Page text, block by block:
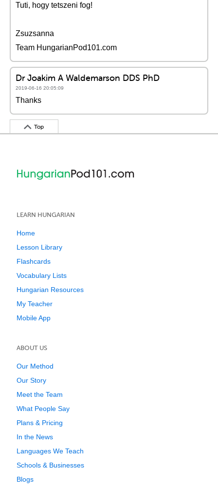
Tuti, hogy tetszeni fog!
Zsuzsanna
Team HungarianPod101.com
Dr Joakim A Waldemarson DDS PhD
2019-06-16 20:05:09
Thanks
Top
LEARN HUNGARIAN
Home
Lesson Library
Flashcards
Vocabulary Lists
Hungarian Resources
My Teacher
Mobile App
ABOUT US
Our Method
Our Story
Meet the Team
What People Say
Plans & Pricing
In the News
Languages We Teach
Schools & Businesses
Blogs